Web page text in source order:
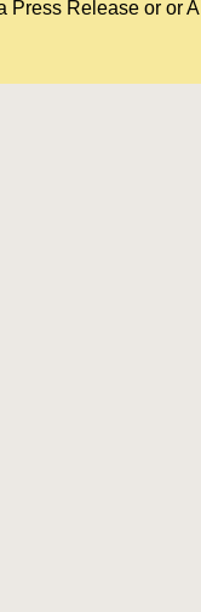
Press Release or or